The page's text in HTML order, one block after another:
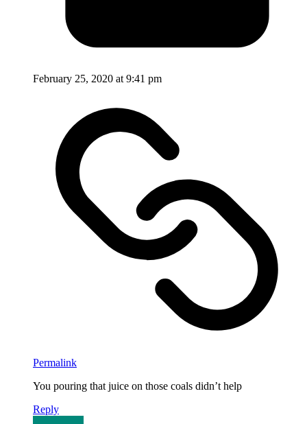
February 25, 2020 at 9:41 pm
Permalink
You pouring that juice on those coals didn’t help
Reply